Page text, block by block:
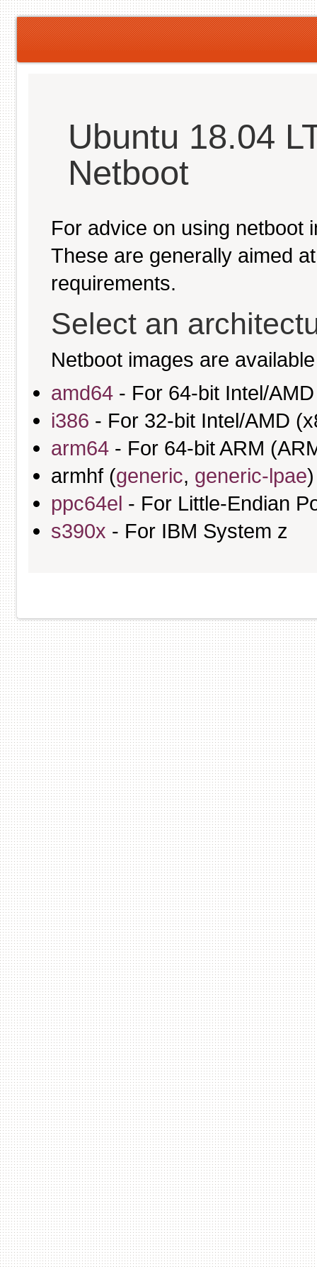
Ubuntu 18.04
Netboot
For advice on using netboot
These are generally aimed
requirements.
Select an
Netboot images are
amd64 - For 64-bit Intel/
i386 - For 32-bit Intel/AMD
arm64 - For 64-bit ARM
armhf (generic, generic-lpae
ppc64el - For Little-Endian
s390x - For IBM System z